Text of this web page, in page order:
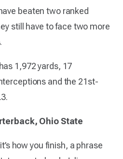
beaten two ranked
still have to face two more
1,972 yards, 17
and the 21st-
Ohio State
how you finish, a phrase